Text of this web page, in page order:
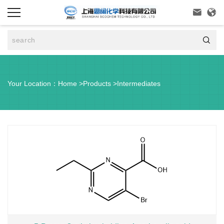
 

Your Location： Home >Products >Intermediates